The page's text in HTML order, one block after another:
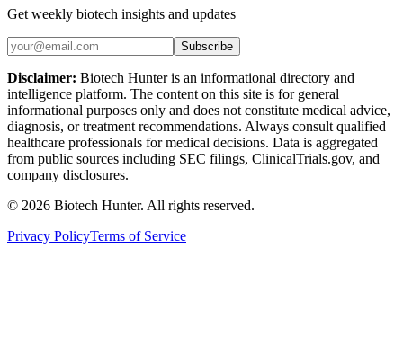
Get weekly biotech insights and updates
Subscribe
Disclaimer: Biotech Hunter is an informational directory and
intelligence platform. The content on this site is for general
informational purposes only and does not constitute medical advice,
diagnosis, or treatment recommendations. Always consult qualified
healthcare professionals for medical decisions. Data is aggregated
from public sources including SEC filings, ClinicalTrials.gov, and
company disclosures.
© 2026 Biotech Hunter. All rights reserved.
Privacy PolicyTerms of Service